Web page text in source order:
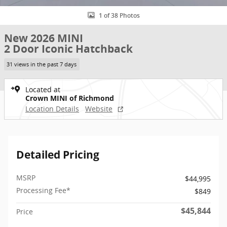
1 of 38 Photos
New 2026 MINI
2 Door Iconic Hatchback
31 views in the past 7 days
Located at
Crown MINI of Richmond
Location Details
Website
Detailed Pricing
MSRP
$44,995
Processing Fee*
$849
Price $45,844